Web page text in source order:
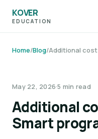
KOVER
EDUCATION
Home/Blog/Additional
May 22, 2026·5 min read
Additional
Smart